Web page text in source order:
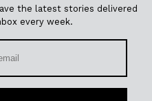
the latest stories delivered
every week.